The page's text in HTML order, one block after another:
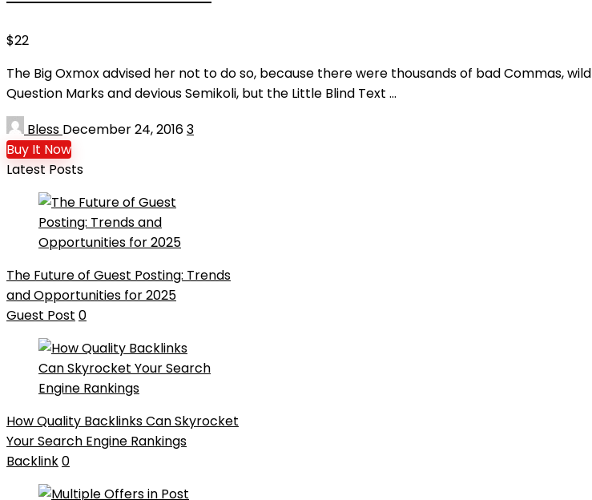
$22
The Big Oxmox advised her not to do so, because there were thousands of bad Commas, wild
Question Marks and devious Semikoli, but the Little Blind Text ...
Bless December 24, 20163
Buy It Now
Latest Posts
The Future of Guest Posting: Trends
and Opportunities for 2025
Guest Post 0
How Quality Backlinks Can Skyrocket
Your Search Engine Rankings
Backlink0